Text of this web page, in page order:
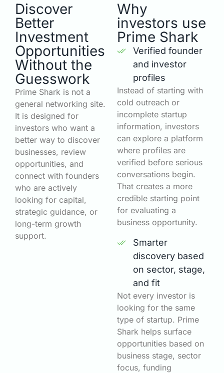
Discover
Better
Investment
Opportunities
Without the
Guesswork
Prime Shark is not a
general networking site.
It is designed for
investors who want a
better way to discover
businesses, review
opportunities, and
connect with founders
who are actively
looking for capital,
strategic guidance, or
long-term growth
support.
Why
investors use
Prime Shark
Verified founder
and investor
profiles
Instead of starting with
cold outreach or
incomplete startup
information, investors
can explore a platform
where profiles are
verified before serious
conversations begin.
That creates a more
credible starting point
for evaluating a
business opportunity.
Smarter
discovery based
on sector, stage,
and fit
Not every investor is
looking for the same
type of startup. Prime
Shark helps surface
opportunities based on
business stage, sector
focus, funding